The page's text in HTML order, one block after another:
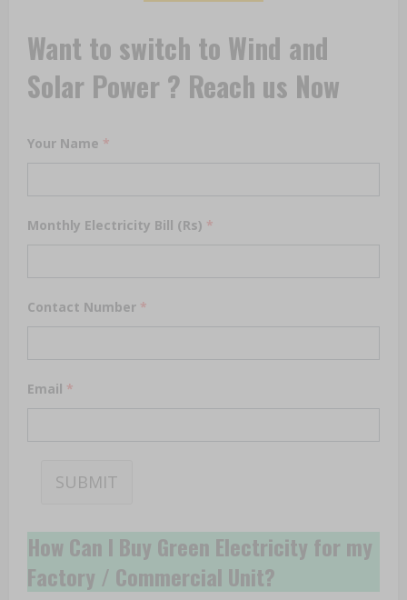
Want to switch to Wind and
Solar Power ? Reach us Now
Your Name *
Monthly Electricity Bill (Rs) *
Contact Number *
Email *
SUBMIT
How Can I Buy Green Electricity for my
Factory / Commercial Unit?